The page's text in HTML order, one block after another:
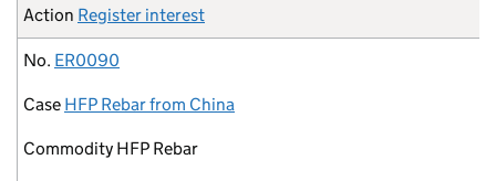
Action Register interest
No. ER0090
Case HFP Rebar from China
Commodity HFP Rebar